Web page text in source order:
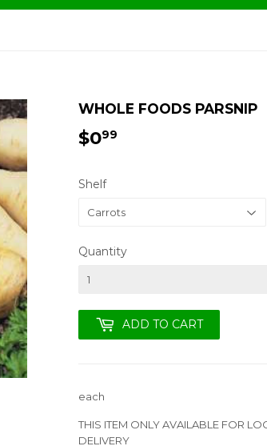
WHOLE FOODS PARSNIP
$099
Shelf
Quantity
ADD TO CART
each
THIS ITEM ONLY AVAILABLE FOR
DELIVERY